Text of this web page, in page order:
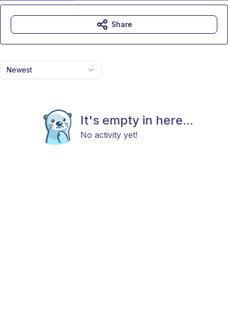
Newest
It's empty in here...
No activity yet!
Share